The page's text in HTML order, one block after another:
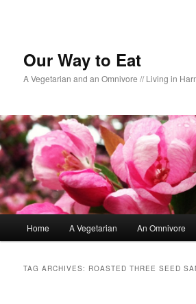
Our Way to Eat
A Vegetarian and an Omnivore // Living in
Skip to primary content
Skip to secondary content
Home A Vegetarian An Omnivore
TAG ARCHIVES: ROASTED THREE SEED